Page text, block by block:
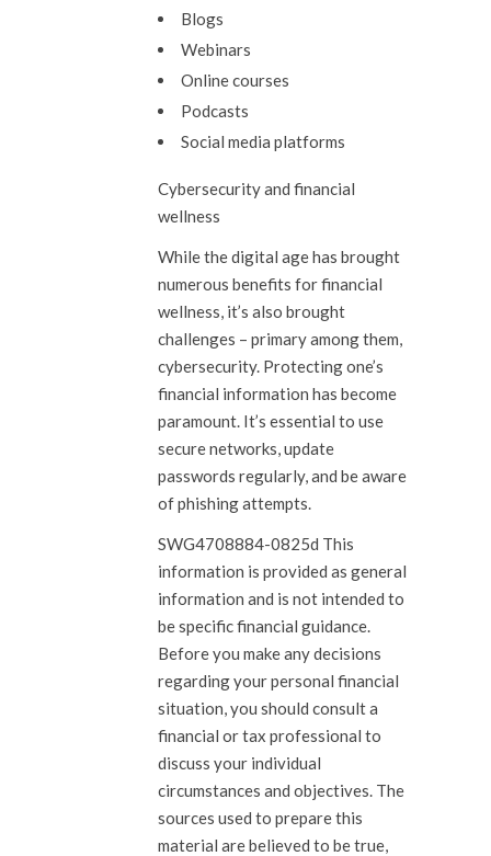
Blogs
Webinars
Online courses
Podcasts
Social media platforms
Cybersecurity and financial
wellness
While the digital age has brought
numerous benefits for financial
wellness, it’s also brought
challenges – primary among them,
cybersecurity. Protecting one’s
financial information has become
paramount. It’s essential to use
secure networks, update
passwords regularly, and be aware
of phishing attempts.
SWG4708884-0825d This
information is provided as general
information and is not intended to
be specific financial guidance.
Before you make any decisions
regarding your personal financial
situation, you should consult a
financial or tax professional to
discuss your individual
circumstances and objectives. The
sources used to prepare this
material are believed to be true,